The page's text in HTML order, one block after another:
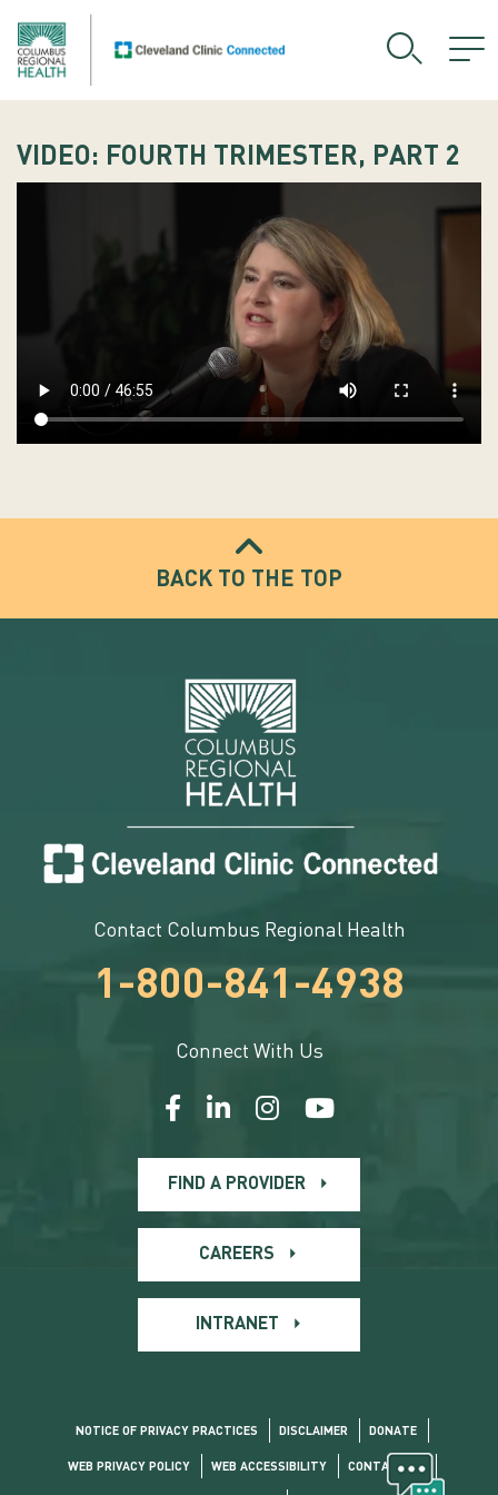
VIDEO: FOURTH TRIMESTER, PART 2
BACK TO THE TOP
Contact Columbus Regional Health
1-800-841-4938
Connect With Us
FIND A PROVIDER
CAREERS
INTRANET
NOTICE OF PRIVACY PRACTICES DISCLAIMER DONATE
WEB PRIVACY POLICY WEB ACCESSIBILITY CONTACT US